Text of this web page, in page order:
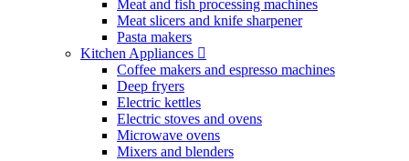
Meat and fish processing machines
Meat slicers and knife sharpener
Pasta makers
Kitchen Appliances
Coffee makers and espresso machines
Deep fryers
Electric kettles
Electric stoves and ovens
Microwave ovens
Mixers and blenders